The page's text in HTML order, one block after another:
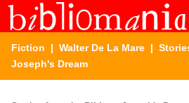
Fiction | Walter De La Mare |
Joseph's Dream